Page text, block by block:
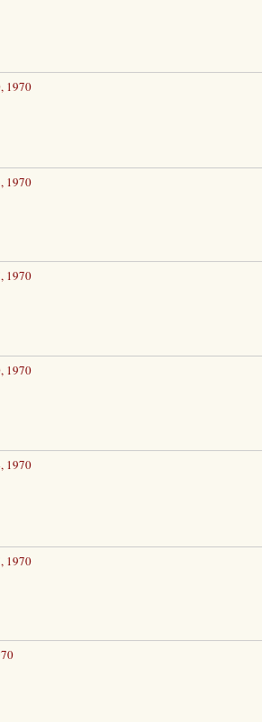
1970
1970
1970
1970
1970
1970